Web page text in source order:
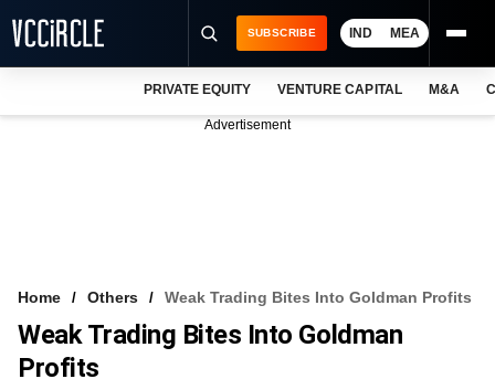
VCC INTELLIGENCE
SUBSCRIBE IND MEA
PRIVATE EQUITY VENTURE CAPITAL M&A
Advertisement
Home Others Weak Trading Bites Into Goldman Profits
Weak Trading Bites Into Goldman
Profits